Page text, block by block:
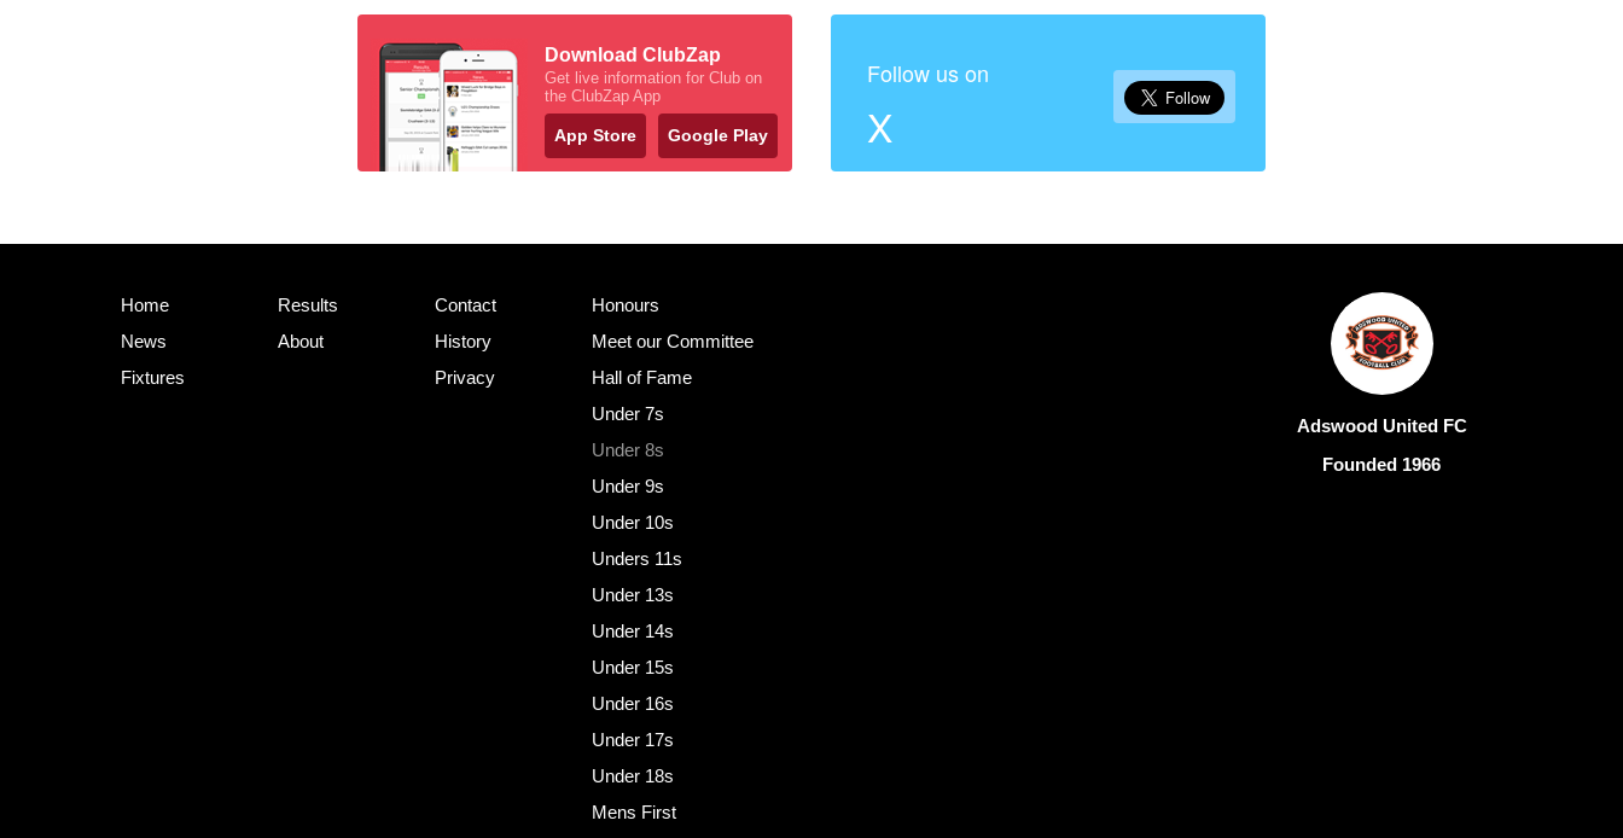
Download ClubZap
Get live information for Club on
the ClubZap App
App Store Google Play
Follow us on
X
Home
News
Fixtures
Results
About
Contact
History
Privacy
Honours
Meet our Committee
Hall of Fame
Under 7s
Under 8s
Under 9s
Under 10s
Unders 11s
Under 13s
Under 14s
Under 15s
Under 16s
Under 17s
Under 18s
Mens First
Adswood United FC
Founded 1966